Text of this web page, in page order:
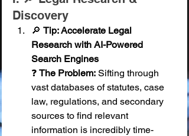
Discovery
🔎 Tip: Accelerate Legal
Research with AI-Powered
Search Engines
❓ The Problem: Sifting through
vast databases of statutes, case
law, regulations, and secondary
sources to find relevant
information is incredibly time-